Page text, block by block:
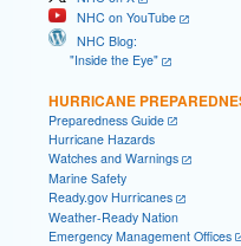
NHC on YouTube
NHC Blog:
"Inside the Eye"
HURRICANE
Preparedness Guide
Hurricane Hazards
Watches and Warnings
Marine Safety
Ready.gov Hurricanes
Weather-Ready Nation
Emergency Management Offices